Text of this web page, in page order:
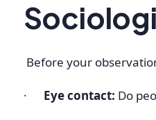
Before your
· Eye contact: Do